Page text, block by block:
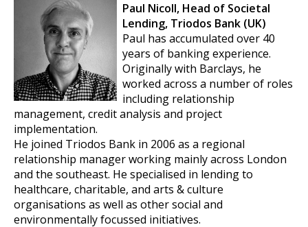
Paul Nicoll, Head of Societal
Lending, Triodos Bank (UK)
Paul has accumulated over 40
years of banking experience.
Originally with Barclays, he
worked across a number of roles
including relationship
management, credit analysis and project
implementation.
He joined Triodos Bank in 2006 as a regional
relationship manager working mainly across London
and the southeast. He specialised in lending to
healthcare, charitable, and arts & culture
organisations as well as other social and
environmentally focussed initiatives.